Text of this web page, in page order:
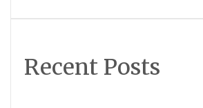
Recent Posts